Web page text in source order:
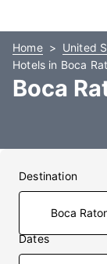
Home United
Hotels in Boca
Boca
Destination
Dates